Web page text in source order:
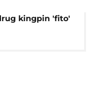
kingpin 'fito'